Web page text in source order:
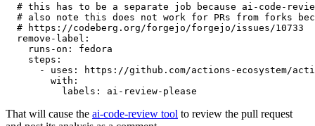
# this has to be a separate job because ai-code-
# also note this does not work for PRs from forks
# https://codeberg.org/forgejo/forgejo/issues/10733
remove-label :
runs-on :
fedora
steps :
-
uses :
https://github.com/actions-ecosystem/action-
with :
labels : ai-review-please
That will cause the ai-code-review tool to review the pull request